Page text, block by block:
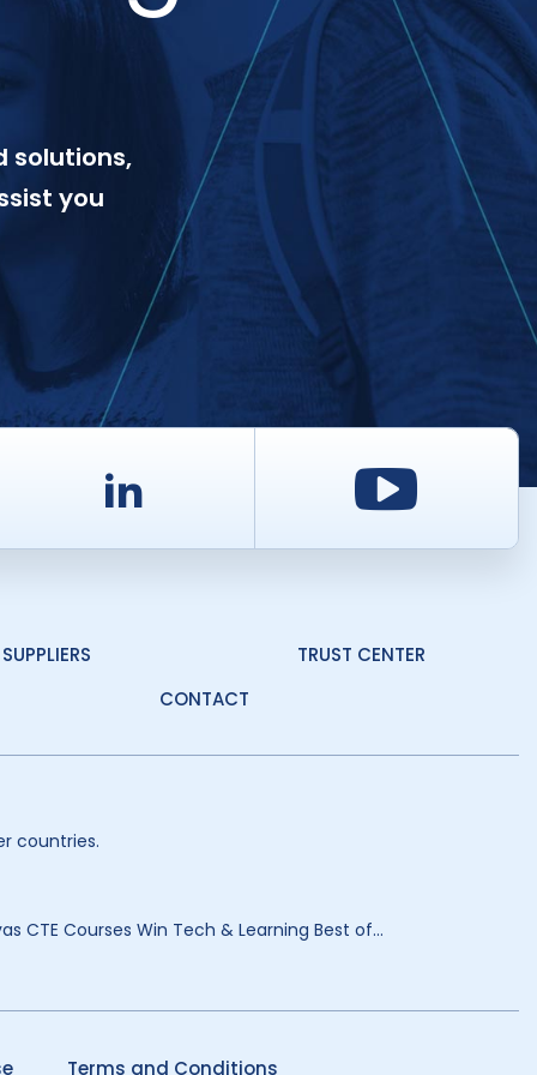
solutions,
you
SUPPLIERS
TRUST CENTER
CONTACT
countries.
CTE Courses Win Tech & Learning Best of...
Terms and Conditions